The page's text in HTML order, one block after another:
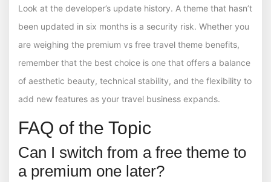
Look at the developer’s update history. A theme that hasn’t
been updated in six months is a security risk. Whether you
are weighing the premium vs free travel theme benefits,
remember that the best choice is one that offers a balance
of aesthetic beauty, technical stability, and the flexibility to
add new features as your travel business expands.
FAQ of the Topic
Can I switch from a free theme to
a premium one later?